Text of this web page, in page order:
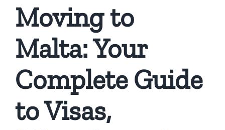
Moving to
Malta: Your
Complete Guide
to Visas,